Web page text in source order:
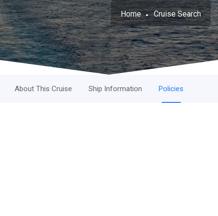
Home Cruise Search
About This Cruise Ship Information Policies